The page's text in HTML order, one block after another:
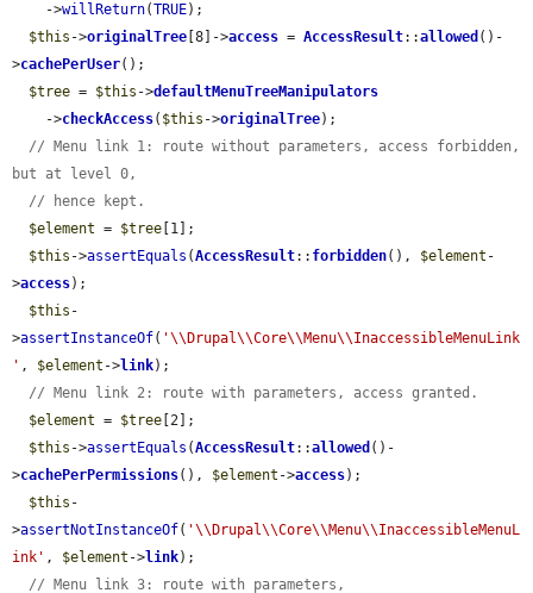
    ->
willReturn(TRUE);
$this ->originalTree [8]->access = AccessResult::allowed ()-
>cachePerUser();
$tree = $this ->defaultMenuTreeManipulators
    ->
checkAccess( $this ->originalTree);
// Menu link 1: route without parameters, access forbidden,
but at level 0,
// hence kept.
$element = $tree [1];
$this ->assertEquals (AccessResult:: forbidden(), $element -
>access);
$this -
>assertInstanceOf( '\\Drupal\\Core\\Menu\\InaccessibleMenuLink
' , $element ->link);
// Menu link 2: route with parameters, access granted.
$element = $tree [2];
$this ->assertEquals (AccessResult::allowed ()-
>cachePerPermissions(), $element ->access);
$this -
>assertNotInstanceOf( '\\Drupal\\Core\\Menu\\InaccessibleMenuL
ink' , $element ->link);
// Menu link 3: route with parameters,